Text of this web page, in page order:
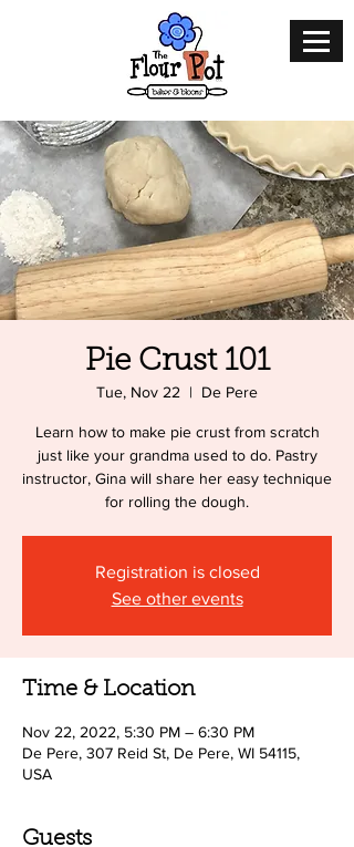
Pie Crust 101
Tue, Nov 22
  |
De Pere
Learn how to make pie crust from scratch
just like your grandma used to do. Pastry
instructor, Gina will share her easy technique
for rolling the dough.
Registration is closed
See other events
Time & Location
Nov 22, 2022, 5:30 PM – 6:30 PM
De Pere, 307 Reid St, De Pere, WI 54115,
USA
Guests